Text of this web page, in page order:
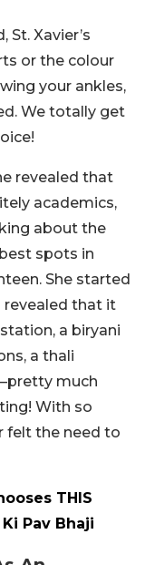
St. Xavier’s
or the colour
your ankles,
We totally get
revealed that
academics,
about the
spots in
She started
revealed that it
a biryani
a thali
much
With so
felt the need to
THIS
Pav Bhaji